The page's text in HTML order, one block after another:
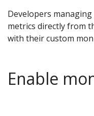
Developers
metrics directly from
with their custom
Enable